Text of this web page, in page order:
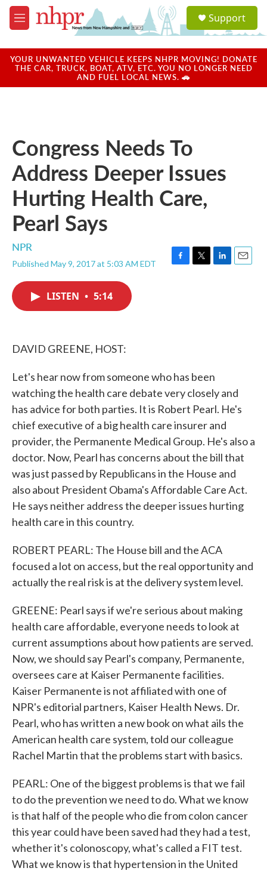
Skip to main content
M
e
u
a
u
Support
YOUR UNWANTED VEHICLE KEEPS NHPR MOVING! DONATE
THE CAR, TRUCK, BOAT, ATV, ETC. YOU NO LONGER NEED
AND FUEL LOCAL NEWS. 🚗
Congress Needs To
Address Deeper Issues
Hurting Health Care,
Pearl Says
NPR
Published May 9, 2017 at 5:03 AM EDT
F
T
L
E
LISTEN • 5:14
DAVID GREENE, HOST:
Let's hear now from someone who has been
watching the health care debate very closely and
has advice for both parties. It is Robert Pearl. He's
chief executive of a big health care insurer and
provider, the Permanente Medical Group. He's also a
doctor. Now, Pearl has concerns about the bill that
was just passed by Republicans in the House and
also about President Obama's Affordable Care Act.
He says neither address the deeper issues hurting
health care in this country.
ROBERT PEARL: The House bill and the ACA
focused a lot on access, but the real opportunity and
actually the real risk is at the delivery system level.
GREENE: Pearl says if we're serious about making
health care affordable, everyone needs to look at
current assumptions about how patients are served.
Now, we should say Pearl's company, Permanente,
oversees care at Kaiser Permanente facilities.
Kaiser Permanente is not affiliated with one of
NPR's editorial partners, Kaiser Health News. Dr.
Pearl, who has written a new book on what ails the
American health care system, told our colleague
Rachel Martin that the problems start with basics.
PEARL: One of the biggest problems is that we fail
to do the prevention we need to do. What we know
is that half of the people who die from colon cancer
this year could have been saved had they had a test,
whether it's colonoscopy, what's called a FIT test.
What we know is that hypertension in the United